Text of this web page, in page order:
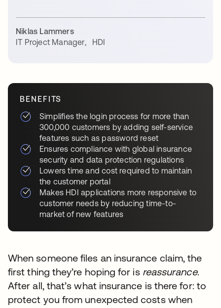
Niklas Lammers
IT Project Manager
HDI
BENEFITS
Simplifies the login process for more than
300,000 customers by adding self-service
features such as password reset
Ensures compliance with global insurance
security and data protection regulations
Lowers time and cost required to maintain
the customer portal
Makes HDI applications more responsive to
customer needs by reducing time-to-
market of new features
When someone files an insurance claim, the
first thing they’re hoping for is reassurance.
After all, that’s what insurance is there for: to
protect you from unexpected costs when